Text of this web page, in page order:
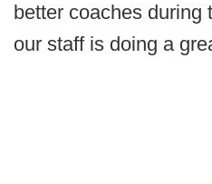
better coaches during
our staff is doing a